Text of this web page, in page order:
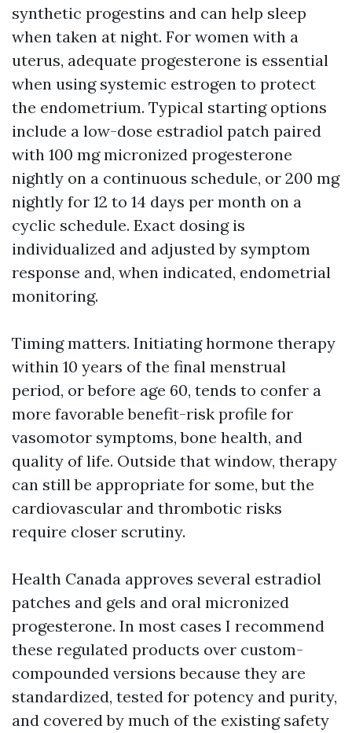
synthetic progestins and can help sleep
when taken at night. For women with a
uterus, adequate progesterone is essential
when using systemic estrogen to protect
the endometrium. Typical starting options
include a low-dose estradiol patch paired
with 100 mg micronized progesterone
nightly on a continuous schedule, or 200 mg
nightly for 12 to 14 days per month on a
cyclic schedule. Exact dosing is
individualized and adjusted by symptom
response and, when indicated, endometrial
monitoring.
Timing matters. Initiating hormone therapy
within 10 years of the final menstrual
period, or before age 60, tends to confer a
more favorable benefit-risk profile for
vasomotor symptoms, bone health, and
quality of life. Outside that window, therapy
can still be appropriate for some, but the
cardiovascular and thrombotic risks
require closer scrutiny.
Health Canada approves several estradiol
patches and gels and oral micronized
progesterone. In most cases I recommend
these regulated products over custom-
compounded versions because they are
standardized, tested for potency and purity,
and covered by much of the existing safety